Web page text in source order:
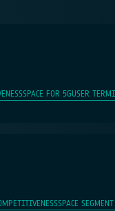
SPACE FOR 5GUSER
SPACE